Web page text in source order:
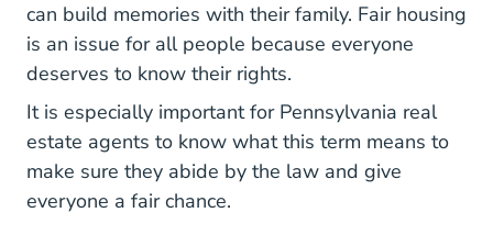
can build memories with their family. Fair housing
is an issue for all people because everyone
deserves to know their rights.
It is especially important for Pennsylvania real
estate agents Pennsylvania Real Estate License
to know what this term means to
make sure they abide by the law and give
everyone a fair chance.